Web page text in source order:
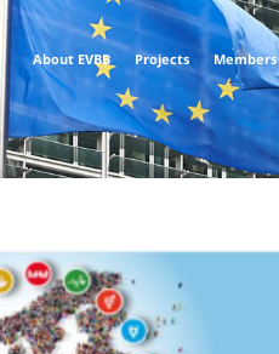
About EVBB Projects Members